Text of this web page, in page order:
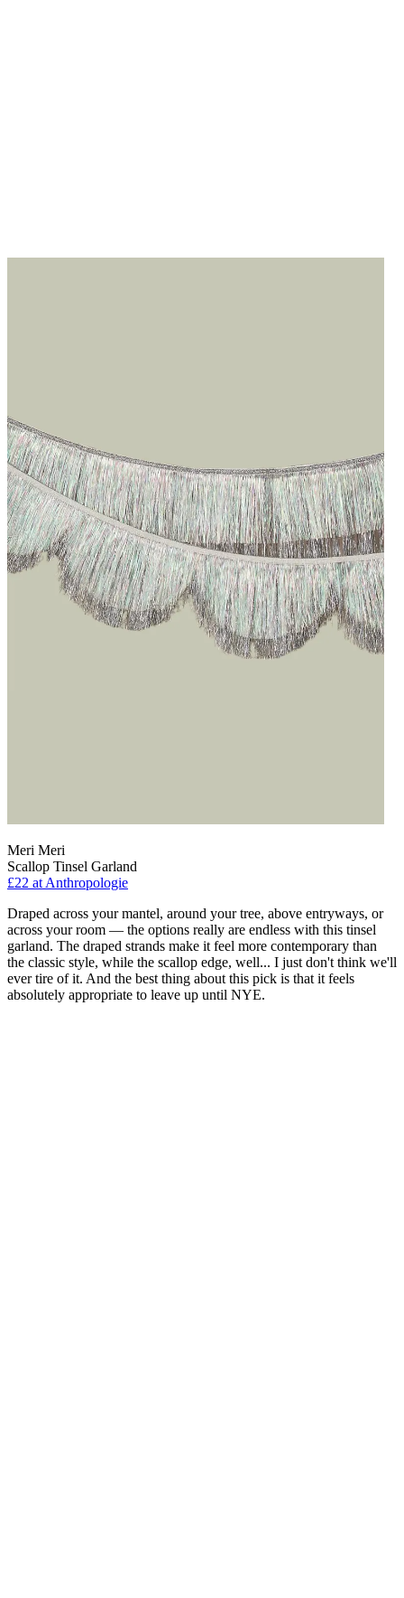
Meri Meri
Scallop Tinsel Garland
£22 at Anthropologie
Draped across your mantel, around your tree, above entryways, or
across your room — the options really are endless with this tinsel
garland. The draped strands make it feel more contemporary than
the classic style, while the scallop edge, well... I just don't think we'll
ever tire of it. And the best thing about this pick is that it feels
absolutely appropriate to leave up until NYE.